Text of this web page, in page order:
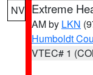
NV Extreme
AM by LKN
Humboldt
VTEC# 1